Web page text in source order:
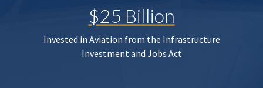
$25 Billion
Invested in Aviation from the Infrastructure
Investment and Jobs Act